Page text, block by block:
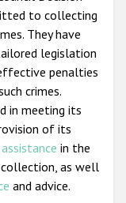
to collecting
They have
legislation
penalties
crimes.
in meeting its
of its
in the
as well
and advice.